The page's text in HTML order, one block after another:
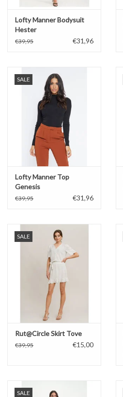
Lofty Manner Bodysuit
Hester
€39,95 €31,96
SALE
Lofty Manner Top
Genesis
€39,95 €31,96
SALE
Rut@Circle Skirt Tove
€39,95 €15,00
SALE